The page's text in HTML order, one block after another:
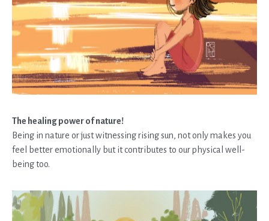
The healing power of nature!
Being in nature or just witnessing rising sun, not only makes you
feel better emotionally but it contributes to our physical well-
being too.